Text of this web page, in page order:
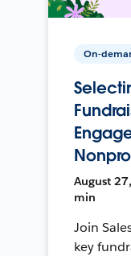
On-
August
min
Join
key